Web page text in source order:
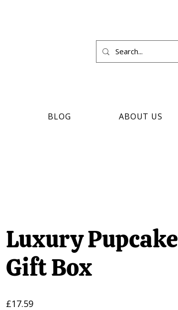
BLOG ABOUT US
Luxury Pupcake
Gift Box
£17.59Price